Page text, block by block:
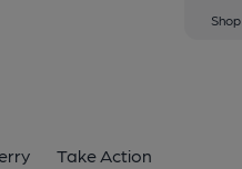
Shop
Take Action
Southend-on-Sea
Sea, SS1 1DU